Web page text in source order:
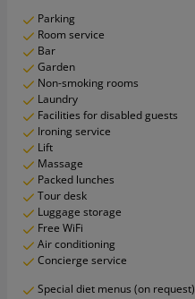
Parking
Room service
Bar
Garden
Non-smoking rooms
Laundry
Facilities for disabled guests
Ironing service
Lift
Massage
Packed lunches
Tour desk
Luggage storage
Free WiFi
Air conditioning
Concierge service
Special diet menus (on request)